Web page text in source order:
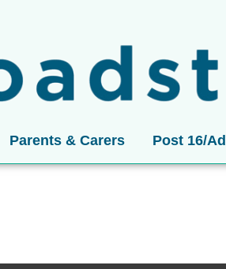
Parents & Carers Post 16/